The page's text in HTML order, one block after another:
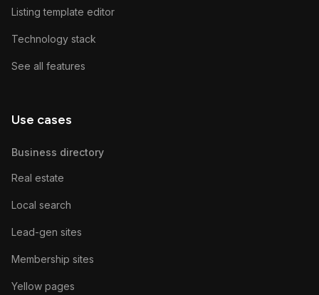
Listing template editor
Technology stack
See all features
Use cases
Business directory
Real estate
Local search
Lead-gen sites
Membership sites
Yellow pages